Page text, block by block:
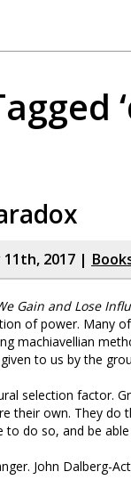
2017 |
Gain and Lose
of power. Many
machiavellian
to us by the
selection factor.
their own. They
do so, and be
John Dalberg-